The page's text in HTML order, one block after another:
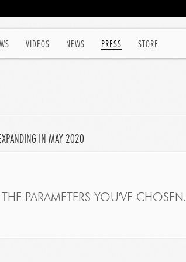
VIDEOS NEWS PRESS STORE
IN MAY 2020
PARAMETERS YOU'VE CHOSEN.